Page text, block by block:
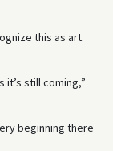
this as art.
it’s still coming,”
beginning there